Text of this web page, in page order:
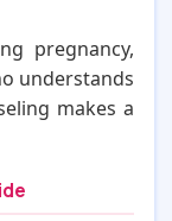
pregnancy,
understands
makes a